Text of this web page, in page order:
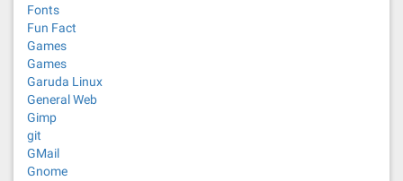
Fonts
Fun Fact
Games
Games
Garuda Linux
General Web
Gimp
git
GMail
Gnome